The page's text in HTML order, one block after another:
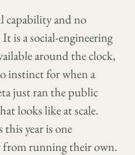
capability and no
is a social-engineering
around the clock,
instinct for when a
just ran the public
looks like at scale.
this year is one
from running their own.